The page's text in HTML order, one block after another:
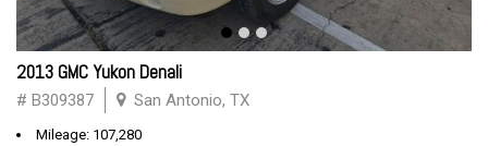
2013 GMC Yukon Denali
# B309387 San Antonio, TX
Mileage: 107,280